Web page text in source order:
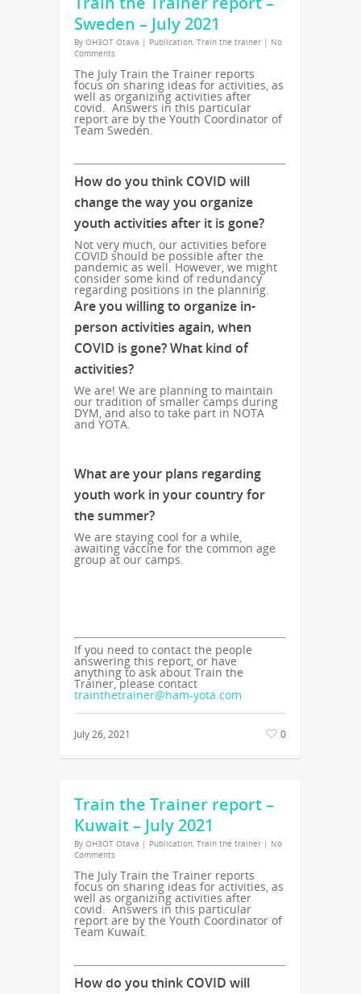
Sweden – July 2021
By OH3OT Otava | Publication, Train the trainer | No
Comments
The July Train the Trainer reports
focus on sharing ideas for activities, as
well as organizing activities after
covid. Answers in this particular
report are by the Youth Coordinator of
Team Sweden.
How do you think COVID will
change the way you organize
youth activities after it is gone?
Not very much, our activities before
COVID should be possible after the
pandemic as well. However, we might
consider some kind of redundancy
regarding positions in the planning.
Are you willing to organize in-
person activities again, when
COVID is gone? What kind of
activities?
We are! We are planning to maintain
our tradition of smaller camps during
DYM, and also to take part in NOTA
and YOTA.
What are your plans regarding
youth work in your country for
the summer?
We are staying cool for a while,
awaiting vaccine for the common age
group at our camps.
If you need to contact the people
answering this report, or have
anything to ask about Train the
Trainer, please contact
trainthetrainer@ham-yota.com
July 26, 2021 0
Train the Trainer report –
Kuwait – July 2021
By OH3OT Otava | Publication, Train the trainer | No
Comments
The July Train the Trainer reports
focus on sharing ideas for activities, as
well as organizing activities after
covid. Answers in this particular
report are by the Youth Coordinator of
Team Kuwait.
How do you think COVID will